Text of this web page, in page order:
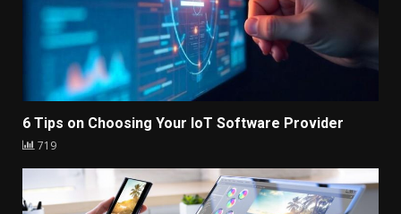
6 Tips on Choosing Your IoT Software Provider
719